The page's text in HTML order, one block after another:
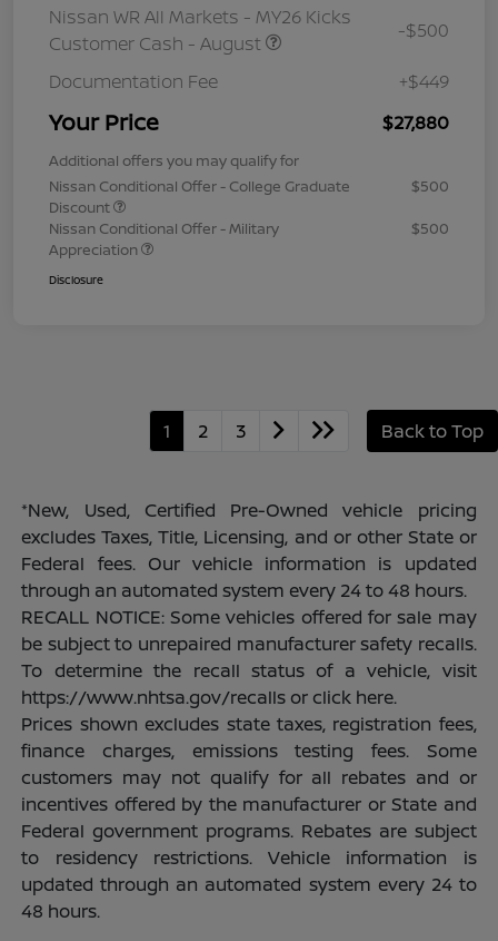
Nissan WR All Markets - MY26 Kicks
Customer Cash - August
-$500
Documentation Fee +$449
Your Price $27,880
Additional offers you may qualify for
Nissan Conditional Offer - College Graduate
Discount
$500
Nissan Conditional Offer - Military
Appreciation
$500
Disclosure
1 2 3 Back to Top
*New, Used, Certified Pre-Owned vehicle pricing
excludes Taxes, Title, Licensing, and or other State or
Federal fees. Our vehicle information is updated
through an automated system every 24 to 48 hours.
RECALL NOTICE: Some vehicles offered for sale may
be subject to unrepaired manufacturer safety recalls.
To determine the recall status of a vehicle, visit
https://www.nhtsa.gov/recalls or click here.
Prices shown excludes state taxes, registration fees,
finance charges, emissions testing fees. Some
customers may not qualify for all rebates and or
incentives offered by the manufacturer or State and
Federal government programs. Rebates are subject
to residency restrictions. Vehicle information is
updated through an automated system every 24 to
48 hours.